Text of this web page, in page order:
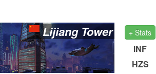
Lijiang Tower + Stats
INF
HZS